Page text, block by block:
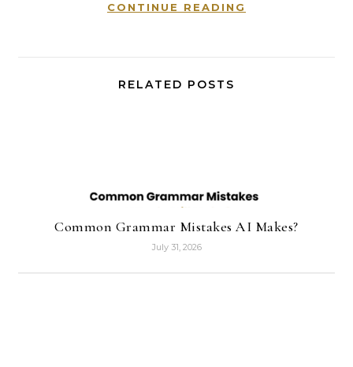
CONTINUE READING
RELATED POSTS
Common Grammar Mistakes AI Makes?
July 31, 2026